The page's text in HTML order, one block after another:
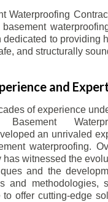
Waterproofing
to providing
and structurally
and
of experience
an unrivaled
waterproofing.
has witnessed the
and the
and methodologies,
offer cutting-edge